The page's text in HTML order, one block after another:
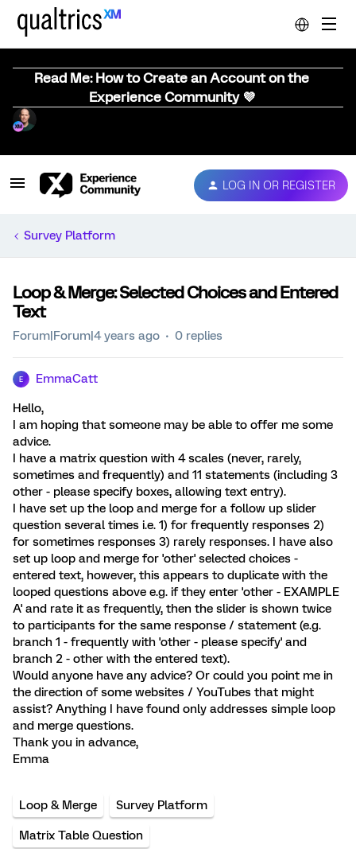
Read Me: How to Create an Account on the
Experience Community 💜
LOG IN OR REGISTER
Survey Platform
Loop & Merge: Selected Choices and Entered
Text
Forum|Forum|4 years ago 0 replies
E EmmaCatt
Hello,
I am hoping that someone may be able to offer me some
advice.
I have a matrix question with 4 scales (never, rarely,
sometimes and frequently) and 11 statements (including 3
other - please specify boxes, allowing text entry).
I have set up the loop and merge for a follow up slider
question several times i.e. 1) for frequently responses 2)
for sometimes responses 3) rarely responses. I have also
set up loop and merge for 'other' selected choices -
entered text, however, this appears to duplicate with the
looped questions above e.g. if they enter 'other - EXAMPLE
A' and rate it as frequently, then the slider is shown twice
to participants for the same response / statement (e.g.
branch 1 - frequently with 'other - please specify' and
branch 2 - other with the entered text).
Would anyone have any advice? Or could you point me in
the direction of some websites / YouTubes that might
assist? Anything I have found only addresses simple loop
and merge questions.
Thank you in advance,
Emma
Loop & Merge Survey Platform
Matrix Table Question